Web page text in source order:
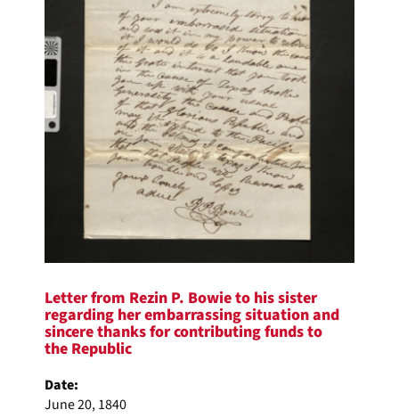
Letter from Rezin P. Bowie to his sister
regarding her embarrassing situation and
sincere thanks for contributing funds to
the Republic
Date:
June 20, 1840